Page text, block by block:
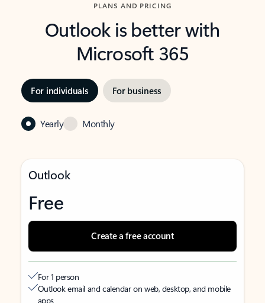
PLANS AND PRICING
Outlook is better with
Microsoft 365
For individuals For business
Yearly Monthly
Outlook
Free
Create a free account
For 1 person
Outlook email and calendar on web, desktop, and mobile
apps